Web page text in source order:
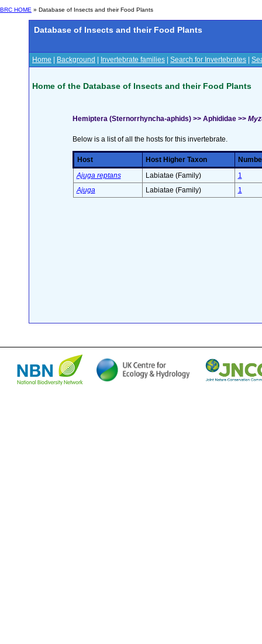
BRC HOME » Database of Insects and their Food Plants
Database of Insects and their Food Plants
Home Background Invertebrate families Search for Invertebrates
Home of the Database of Insects and their Food Plants
Hemiptera (Sternorrhyncha-aphids) >> Aphididae >>
Below is a list of all the hosts for this invertebrate.
Host Host Higher Taxon
Ajuga reptans
Labiatae (Family)
1
Ajuga
Labiatae (Family) 1